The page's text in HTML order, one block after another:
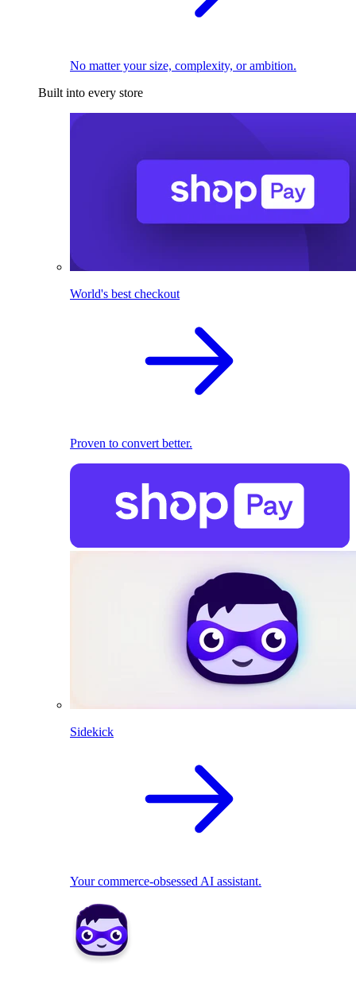
No matter your size, complexity, or ambition.
Built into every store
World's best checkout
Proven to convert better.
Sidekick
Your commerce-obsessed AI assistant.